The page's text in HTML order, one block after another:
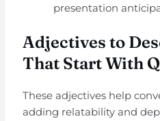
presentation
Adjectives to
That Start With Q
These adjectives help
adding relatability and